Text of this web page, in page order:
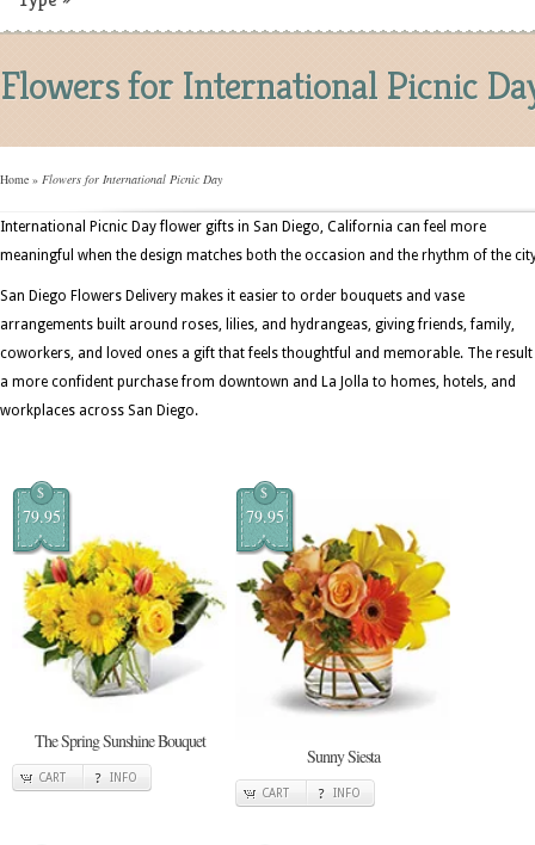
Flowers for International Picnic
Home » Flowers for International Picnic Day
International Picnic Day flower gifts in San Diego, California can feel more
meaningful when the design matches both the occasion and the rhythm of the
San Diego Flowers Delivery makes it easier to order bouquets and vase
arrangements built around roses, lilies, and hydrangeas, giving friends, family,
coworkers, and loved ones a gift that feels thoughtful and memorable. The result
a more confident purchase from downtown and La Jolla to homes, hotels, and
workplaces across San Diego.
$
79.95
The Spring Sunshine Bouquet
CART INFO
$
79.95
Sunny Siesta
CART INFO